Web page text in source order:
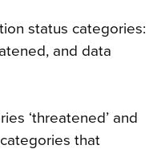
status categories:
and data
‘threatened’ and
that